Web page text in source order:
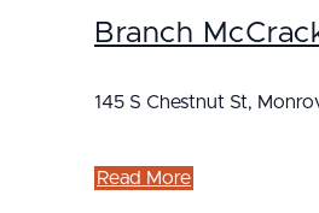
Branch
145 S Chestnut St,
Read More